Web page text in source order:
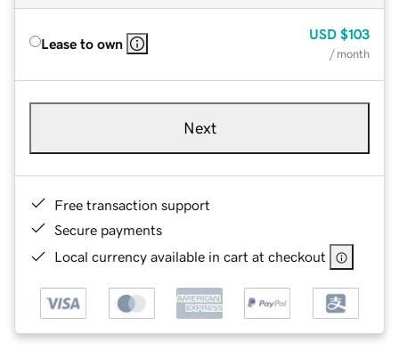
Lease to own
USD $103
/ month
Next
Free transaction support
Secure payments
Local currency available in cart at checkout